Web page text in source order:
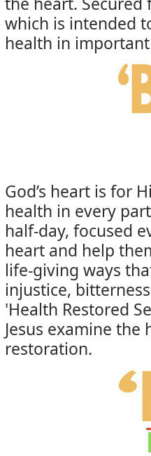
which is intended
health in
God’s heart is for
health in every
half-day, focused
heart and help
life-giving ways
injustice,
'Health Restored
Jesus examine
restoration.